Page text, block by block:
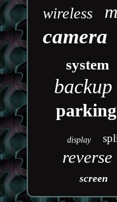
wireless
camera
system
backup
parking
display
reverse
screen